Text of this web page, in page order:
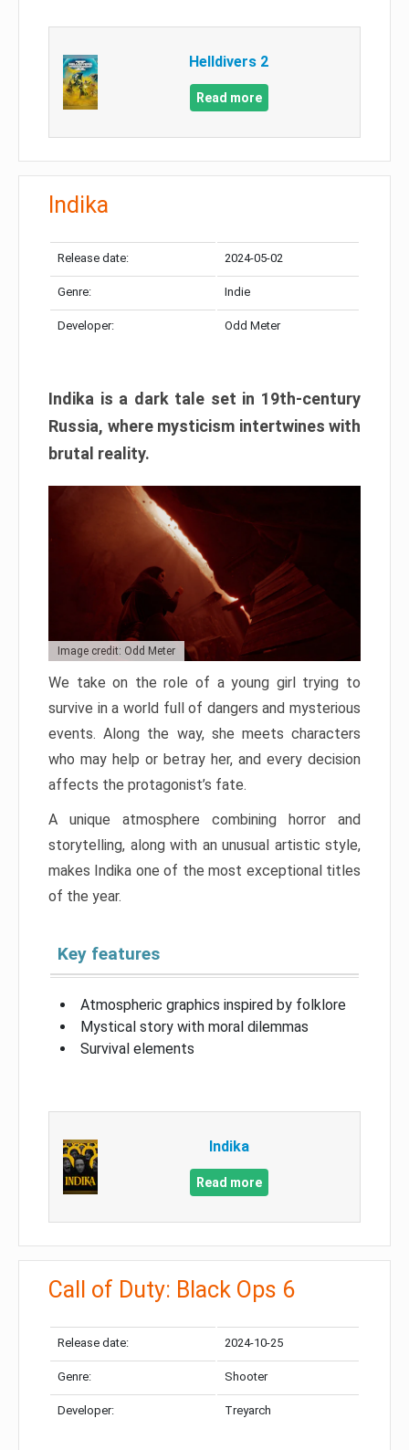
Helldivers 2
Read more
Indika
Release date: 2024-05-02
Genre: Indie
Developer: Odd Meter
Indika is a dark tale set in 19th-century
Russia, where mysticism intertwines with
brutal reality.
Image credit: Odd Meter
We take on the role of a young girl trying to
survive in a world full of dangers and mysterious
events. Along the way, she meets characters
who may help or betray her, and every decision
affects the protagonist’s fate.
A unique atmosphere combining horror and
storytelling, along with an unusual artistic style,
makes Indika one of the most exceptional titles
of the year.
Key features
Atmospheric graphics inspired by folklore
Mystical story with moral dilemmas
Survival elements
Indika
Read more
Call of Duty: Black Ops 6
Release date: 2024-10-25
Genre: Shooter
Developer: Treyarch